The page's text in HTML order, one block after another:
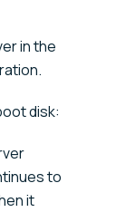
in the
disk:
to
it